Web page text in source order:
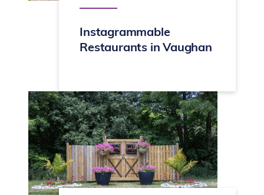
Instagrammable
Restaurants in Vaughan